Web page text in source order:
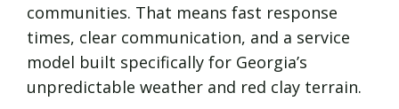
communities. That means fast response
times, clear communication, and a service
model built specifically for Georgia’s
unpredictable weather and red clay terrain.